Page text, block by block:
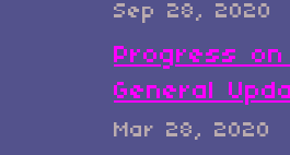
Sep 28, 2020
Progress on
General
Mar 28, 2020